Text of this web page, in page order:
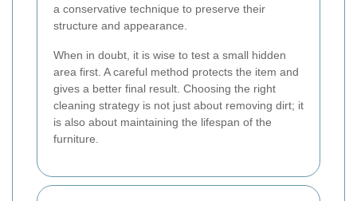
a conservative technique to preserve their
structure and appearance.
When in doubt, it is wise to test a small hidden
area first. A careful method protects the item and
gives a better final result. Choosing the right
cleaning strategy is not just about removing dirt; it
is also about maintaining the lifespan of the
furniture.